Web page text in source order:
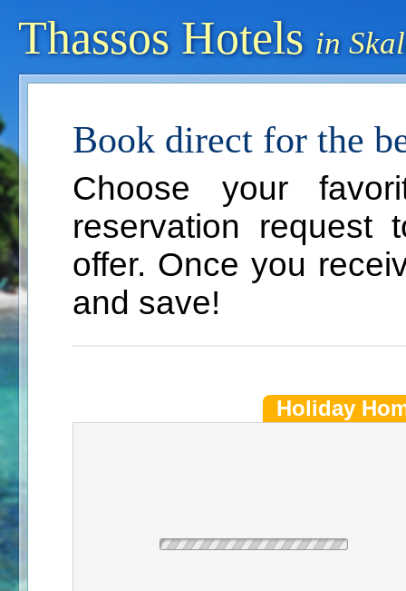
Thassos Hotels in
Book direct for the
Choose your
reservation
offer. Once you
and save!
Holiday